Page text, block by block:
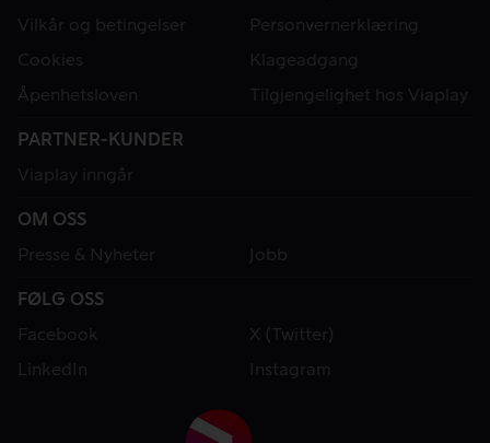
Vilkår og betingelser
Personvernerklæring
Cookies
Klageadgang
Åpenhetsloven
Tilgjengelighet hos Viaplay
PARTNER-KUNDER
Viaplay inngår
OM OSS
Presse & Nyheter
Jobb
FØLG OSS
Facebook
X (Twitter)
LinkedIn
Instagram